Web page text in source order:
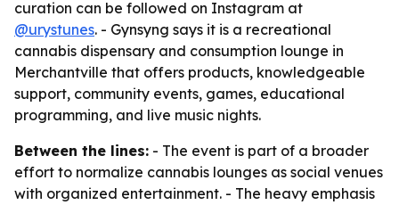
curation can be followed on Instagram at
@urystunes. - Gynsyng says it is a recreational
cannabis dispensary and consumption lounge in
Merchantville that offers products, knowledgeable
support, community events, games, educational
programming, and live music nights.
Between the lines: - The event is part of a broader
effort to normalize cannabis lounges as social venues
with organized entertainment. - The heavy emphasis